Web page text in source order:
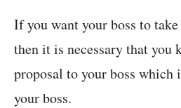
If you want your boss to
then it is necessary that you
proposal to your boss which
your boss.